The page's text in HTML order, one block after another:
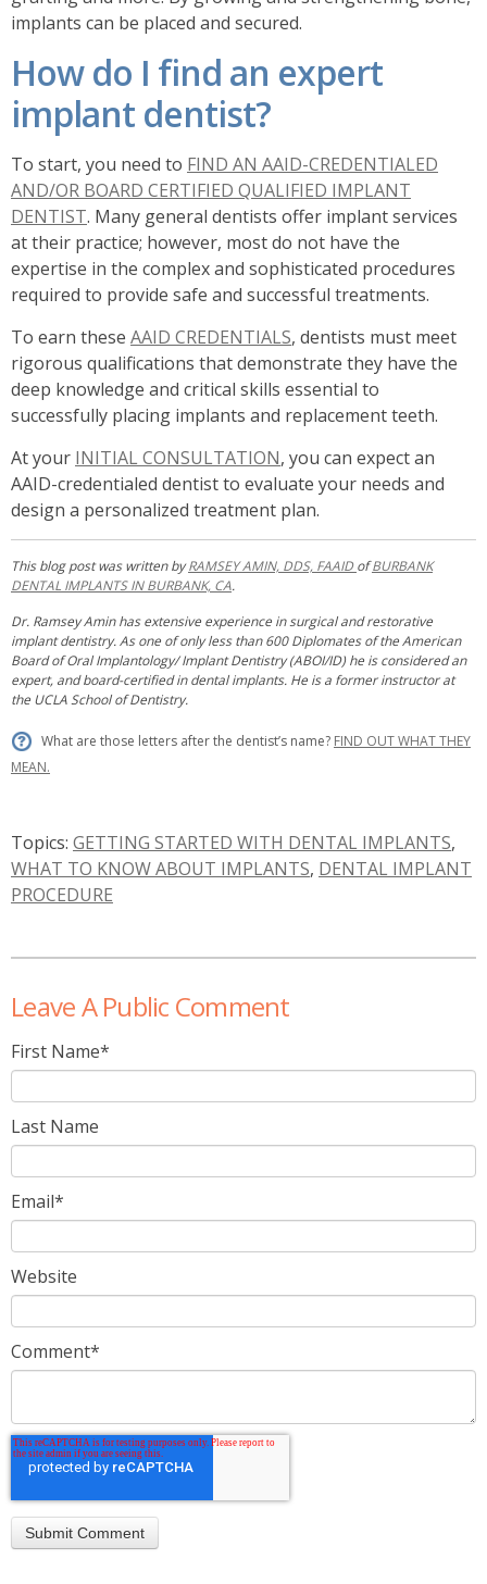
implants can be placed and secured.
How do I find an expert
implant dentist?
To start, you need to FIND AN AAID-CREDENTIALED
AND/OR BOARD CERTIFIED QUALIFIED IMPLANT
DENTIST. Many general dentists offer implant services
at their practice; however, most do not have the
expertise in the complex and sophisticated procedures
required to provide safe and successful treatments.
To earn these AAID CREDENTIALS, dentists must meet
rigorous qualifications that demonstrate they have the
deep knowledge and critical skills essential to
successfully placing implants and replacement teeth.
At your INITIAL CONSULTATION, you can expect an
AAID-credentialed dentist to evaluate your needs and
design a personalized treatment plan.
This blog post was written byRAMSEY AMIN, DDS, FAAIDofBURBANK
DENTAL IMPLANTS IN BURBANK, CA.
Dr. Ramsey Amin has extensive experience in surgical and restorative
implant dentistry. As one of only less than 600 Diplomates of the American
Board of Oral Implantology/ Implant Dentistry (ABOI/ID) he is considered an
expert, and board-certified in dental implants. He is a former instructor at
the UCLA School of Dentistry.
What are those letters after the dentist’s name? FIND OUT WHAT THEY
MEAN.
Topics: GETTING STARTED WITH DENTAL IMPLANTS,
WHAT TO KNOW ABOUT IMPLANTS, DENTAL IMPLANT
PROCEDURE
Leave A Public Comment
First Name*
Last Name
Email*
Website
Comment*